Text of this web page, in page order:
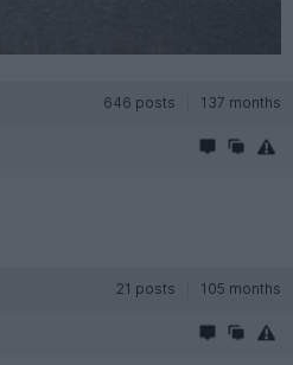
646 posts 137 months
21 posts 105 months